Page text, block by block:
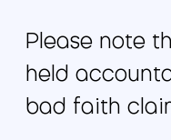
Please note
held
bad faith